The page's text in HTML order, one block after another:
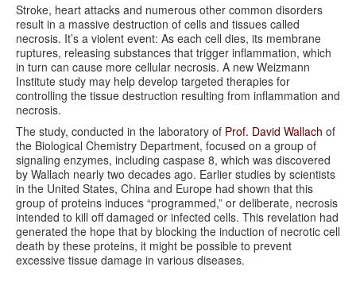
Stroke, heart attacks and numerous other common disorders
result in a massive destruction of cells and tissues called
necrosis. It’s a violent event: As each cell dies, its membrane
ruptures, releasing substances that trigger inflammation, which
in turn can cause more cellular necrosis. A new Weizmann
Institute study may help develop targeted therapies for
controlling the tissue destruction resulting from inflammation and
necrosis.
The study, conducted in the laboratory of Prof. David Wallach of
the Biological Chemistry Department, focused on a group of
signaling enzymes, including caspase 8, which was discovered
by Wallach nearly two decades ago. Earlier studies by scientists
in the United States, China and Europe had shown that this
group of proteins induces “programmed,” or deliberate, necrosis
intended to kill off damaged or infected cells. This revelation had
generated the hope that by blocking the induction of necrotic cell
death by these proteins, it might be possible to prevent
excessive tissue damage in various diseases.